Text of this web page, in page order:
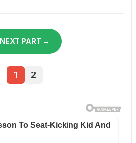
NEXT PART →
1 2